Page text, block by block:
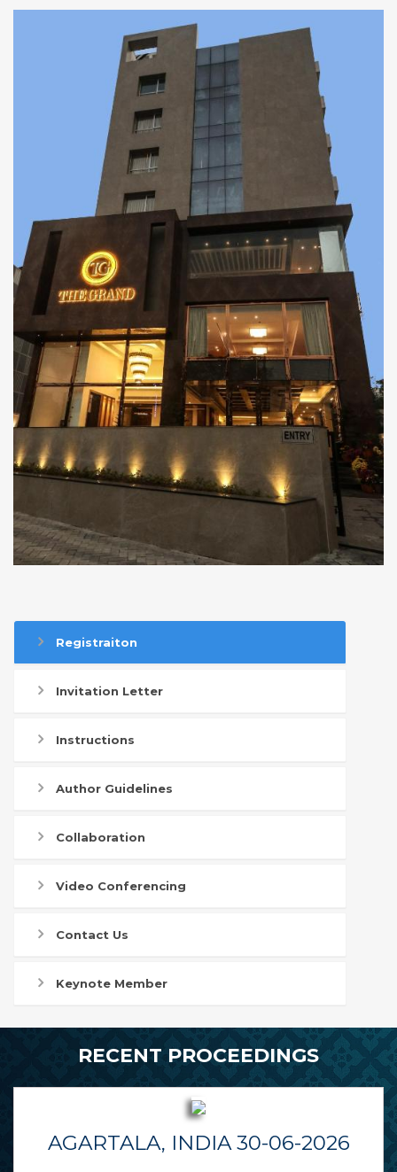
Registraiton
Invitation Letter
Instructions
Author Guidelines
Collaboration
Video Conferencing
Contact Us
Keynote Member
RECENT PROCEEDINGS
AGARTALA, INDIA 30-06-2026